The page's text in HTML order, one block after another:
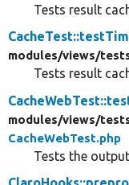
Tests result
modules/views/
Tests result
modules/views/
CacheWebTest.php
Tests the